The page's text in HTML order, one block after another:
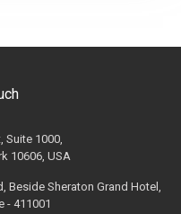
Suite 1000,
10606, USA
Beside Sheraton Grand Hotel,
- 411001